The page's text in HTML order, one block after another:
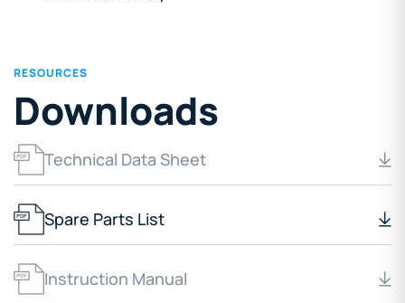
RESOURCES
Downloads
Technical Data Sheet
Spare Parts List
Instruction Manual